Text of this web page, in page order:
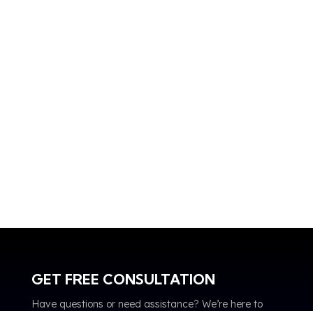
GET FREE CONSULTATION
Have questions or need assistance? We’re here to